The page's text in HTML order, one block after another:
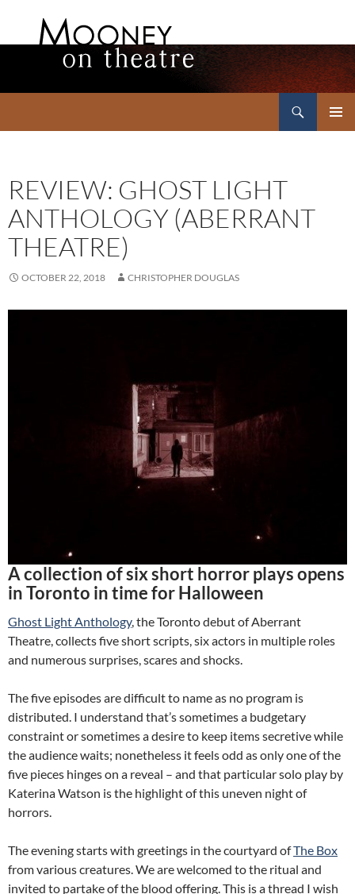
REVIEW: GHOST LIGHT
ANTHOLOGY (ABERRANT
THEATRE)
OCTOBER 22, 2018 CHRISTOPHER DOUGLAS
A collection of six short horror plays opens
in Toronto in time for Halloween
Ghost Light Anthology, the Toronto debut of Aberrant
Theatre, collects five short scripts, six actors in multiple roles
and numerous surprises, scares and shocks.
The five episodes are difficult to name as no program is
distributed. I understand that’s sometimes a budgetary
constraint or sometimes a desire to keep items secretive while
the audience waits; nonetheless it feels odd as only one of the
five pieces hinges on a reveal – and that particular solo play by
Katerina Watson is the highlight of this uneven night of
horrors.
The evening starts with greetings in the courtyard ofThe Box
from various creatures. We are welcomed to the ritual and
invited to partake of the blood offering. This is a thread I wish